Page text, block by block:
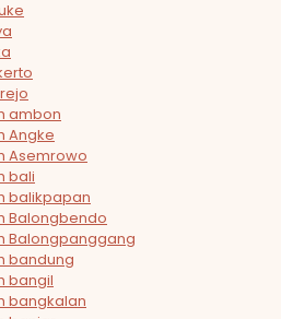
ambon
Angke
Asemrowo
bali
balikpapan
Balongbendo
Balongpanggang
bandung
bangil
bangkalan